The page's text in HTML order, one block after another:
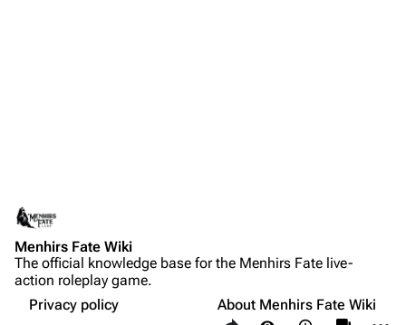
Share this page
Menhirs Fate Wiki
The official knowledge base for the Menhirs Fate live-
action roleplay game.
Privacy policy
About Menhirs Fate Wiki